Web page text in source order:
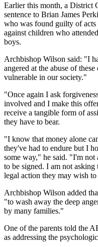
Earlier this month, a District
sentence to Brian James
who was found guilty of acts
against children who
boys.
Archbishop Wilson said: "I
angered at the abuse of
vulnerable in our society."
"Once again I ask
involved and I make this
receive a tangible form of
they have to bear.
"I know that money alone
they've had to endure but I
some way," he said. "I'm
to be signed. I am not
legal action they may wish
Archbishop Wilson added
"to wash away the deep
by many families."
One of the parents told the
as addressing the